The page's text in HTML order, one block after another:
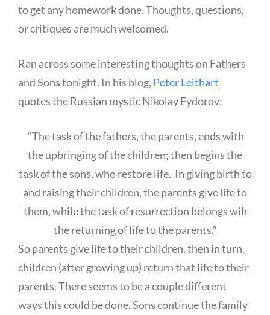
to get any homework done. Thoughts, questions,
or critiques are much welcomed.
Ran across some interesting thoughts on Fathers
and Sons tonight. In his blog, Peter Leithart
quotes the Russian mystic Nikolay Fydorov:
“The task of the fathers, the parents, ends with
the upbringing of the children; then begins the
task of the sons, who restore life. In giving birth to
and raising their children, the parents give life to
them, while the task of resurrection belongs wih
the returning of life to the parents.”
So parents give life to their children, then in turn,
children (after growing up) return that life to their
parents. There seems to be a couple different
ways this could be done. Sons continue the family